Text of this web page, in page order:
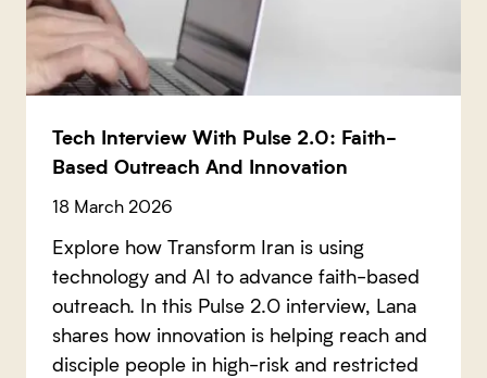
Tech Interview With Pulse 2.0: Faith-
Based Outreach And Innovation
18 March 2026
Explore how Transform Iran is using
technology and AI to advance faith-based
outreach. In this Pulse 2.0 interview, Lana
shares how innovation is helping reach and
disciple people in high-risk and restricted